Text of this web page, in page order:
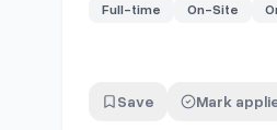
Full-time On-Site
Save Mark